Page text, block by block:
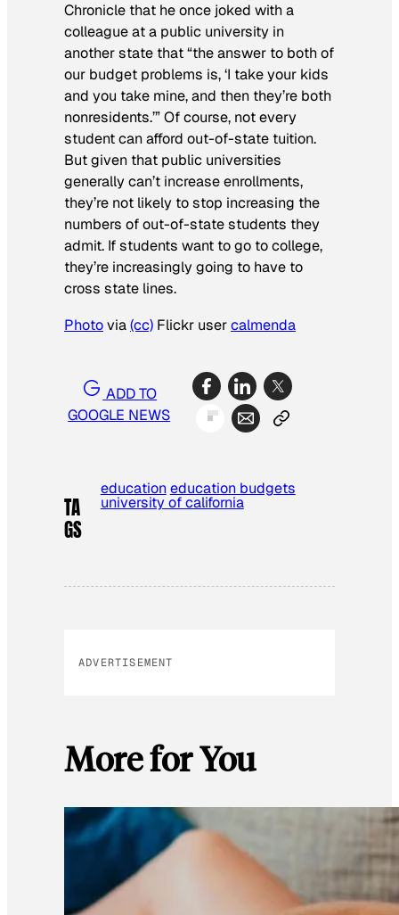
Chronicle that he once joked with a
colleague at a public university in
another state that “the answer to both of
our budget problems is, ‘I take your kids
and you take mine, and then they’re both
nonresidents.’” Of course, not every
student can afford out-of-state tuition.
But given that public universities
generally can’t increase enrollments,
they’re not likely to stop increasing the
numbers of out-of-state students they
admit. If students want to go to college,
they’re increasingly going to have to
cross state lines.
Photovia(cc) Flickr usercalmenda
ADD TO
GOOGLE NEWS
TA
GS
education education budgets
university of california
ADVERTISEMENT
More for You